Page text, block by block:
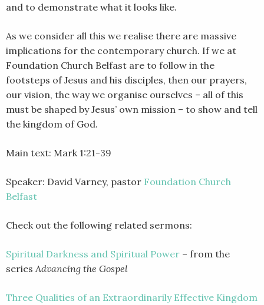
and to demonstrate what it looks like.
As we consider all this we realise there are massive
implications for the contemporary church. If we at
Foundation Church Belfast are to follow in the
footsteps of Jesus and his disciples, then our prayers,
our vision, the way we organise ourselves – all of this
must be shaped by Jesus’ own mission – to show and tell
the kingdom of God.
Main text: Mark 1:21-39
Speaker: David Varney, pastor Foundation Church
Belfast
Check out the following related sermons:
Spiritual Darkness and Spiritual Power – from the
series Advancing the Gospel
Three Qualities of an Extraordinarily Effective Kingdom